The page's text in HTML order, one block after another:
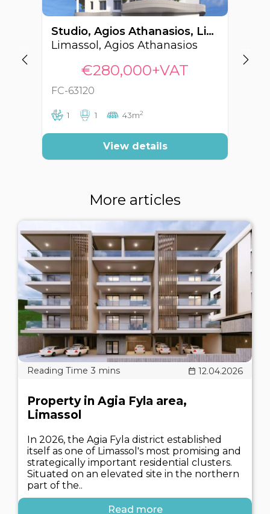
Studio, Agios Athanasios, Limassol, Cyprus FC-63120
Limassol, Agios Athanasios
€280,000+VAT
FC-63120
1 1 43m2
View details
More articles
12.04.2026
Property in Agia Fyla area,
Limassol
In 2026, the Agia Fyla district established
itself as one of Limassol's most promising and
strategically important residential clusters.
Situated on an elevated site in the northern
part of the..
Read more